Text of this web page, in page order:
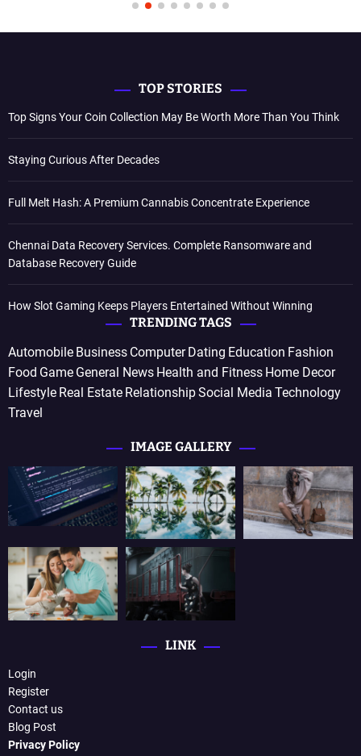
TOP STORIES
Top Signs Your Coin Collection May Be Worth More Than You Think
Staying Curious After Decades
Full Melt Hash: A Premium Cannabis Concentrate Experience
Chennai Data Recovery Services. Complete Ransomware and
Database Recovery Guide
How Slot Gaming Keeps Players Entertained Without Winning
TRENDING TAGS
Automobile Business Computer Dating Education Fashion
Food Game General News Health and Fitness Home Decor
Lifestyle Real Estate RelationshipSocial Media Technology
Travel
IMAGE GALLERY
LINK
Login
Register
Contact us
Blog Post
Privacy Policy